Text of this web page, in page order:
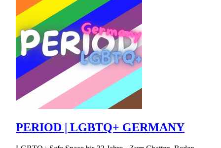
PERIOD | LGBTQ+ GERMANY